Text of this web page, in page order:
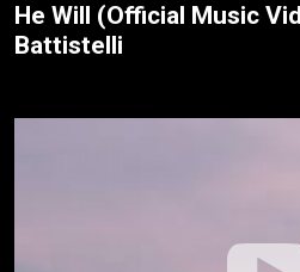
He Will (Official Music
Battistelli